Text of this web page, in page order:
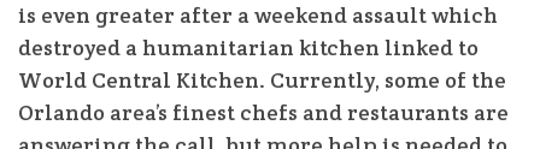
is even greater after a weekend assault which
destroyed a humanitarian kitchen linked to
World Central Kitchen. Currently, some of the
Orlando area’s finest chefs and restaurants are